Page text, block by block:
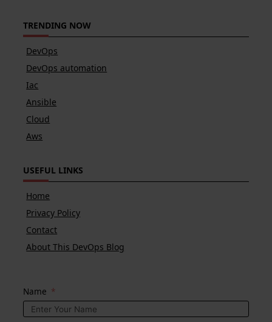
TRENDING NOW
DevOps
DevOps automation
Iac
Ansible
Cloud
Aws
USEFUL LINKS
Home
Privacy Policy
Contact
About This DevOps Blog
Name